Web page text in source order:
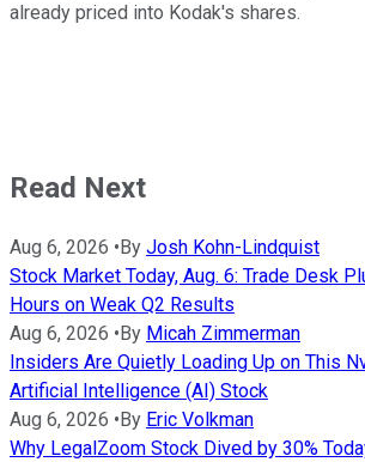
already priced into Kodak's shares.
Read Next
Aug 6, 2026 • By Josh Kohn-Lindquist
Stock Market Today, Aug. 6: Trade Desk
Hours on Weak Q2 Results
Aug 6, 2026 • By Micah Zimmerman
Insiders Are Quietly Loading Up on This
Artificial Intelligence (AI) Stock
Aug 6, 2026 • By Eric Volkman
Why LegalZoom Stock Dived by 30%